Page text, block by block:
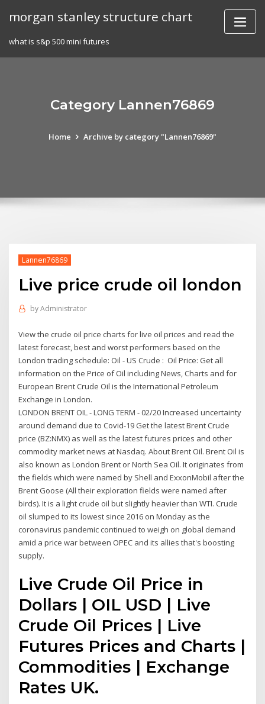
morgan stanley structure chart
what is s&p 500 mini futures
Category Lannen76869
Home Archive by category "Lannen76869"
Lannen76869
Live price crude oil london
byAdministrator
View the crude oil price charts for live oil prices and read the
latest forecast, best and worst performers based on the
London trading schedule: Oil - US Crude : Oil Price: Get all
information on the Price of Oil including News, Charts and for
European Brent Crude Oil is the International Petroleum
Exchange in London.
LONDON BRENT OIL - LONG TERM - 02/20 Increased uncertainty
around demand due to Covid-19 Get the latest Brent Crude
price (BZ:NMX) as well as the latest futures prices and other
commodity market news at Nasdaq. About Brent Oil. Brent Oil is
also known as London Brent or North Sea Oil. It originates from
the fields which were named by Shell and ExxonMobil after the
Brent Goose (All their exploration fields were named after
birds). It is a light crude oil but slightly heavier than WTI. Crude
oil slumped to its lowest since 2016 on Monday as the
coronavirus pandemic continued to weigh on global demand
amid a price war between OPEC and its allies that's boosting
supply.
Live Crude Oil Price in
Dollars | OIL USD | Live
Crude Oil Prices | Live
Futures Prices and Charts |
Commodities | Exchange
Rates UK.